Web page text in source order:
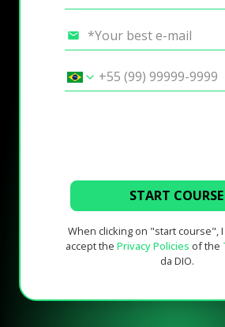
START COURSE
When clicking on "start course",
accept the Privacy Policies of the
da DIO.